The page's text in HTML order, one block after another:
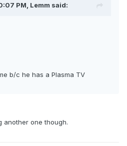
PM, Lemm said:
b/c he has a Plasma TV
another one though.